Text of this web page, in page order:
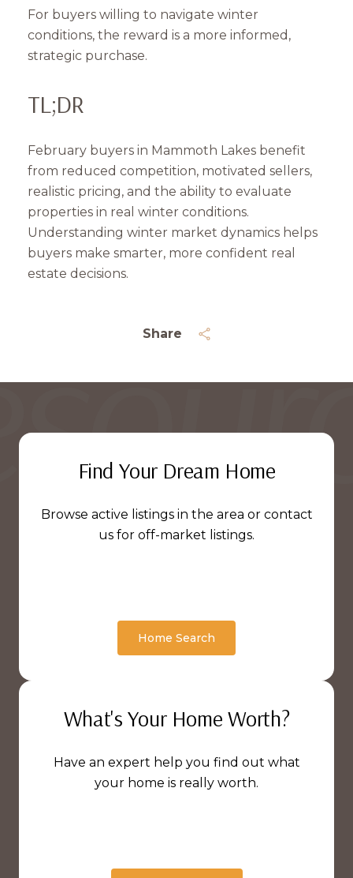
Share
For buyers willing to navigate winter
conditions, the reward is a more informed,
strategic purchase.
TL;DR
February buyers in Mammoth Lakes benefit
from reduced competition, motivated sellers,
realistic pricing, and the ability to evaluate
properties in real winter conditions.
Understanding winter market dynamics helps
buyers make smarter, more confident real
estate decisions.
Find Your Dream Home
Browse active listings in the area or contact
us for off-market listings.
Home Search
What's Your Home Worth?
Have an expert help you find out what
your home is really worth.